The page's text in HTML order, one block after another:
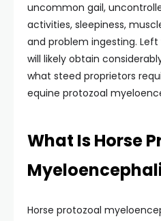
uncommon gail,
activities, sleepiness,
and problem ingesting.
will likely obtain
what steed proprietors
equine protozoal
What Is Horse
Horse protozoal